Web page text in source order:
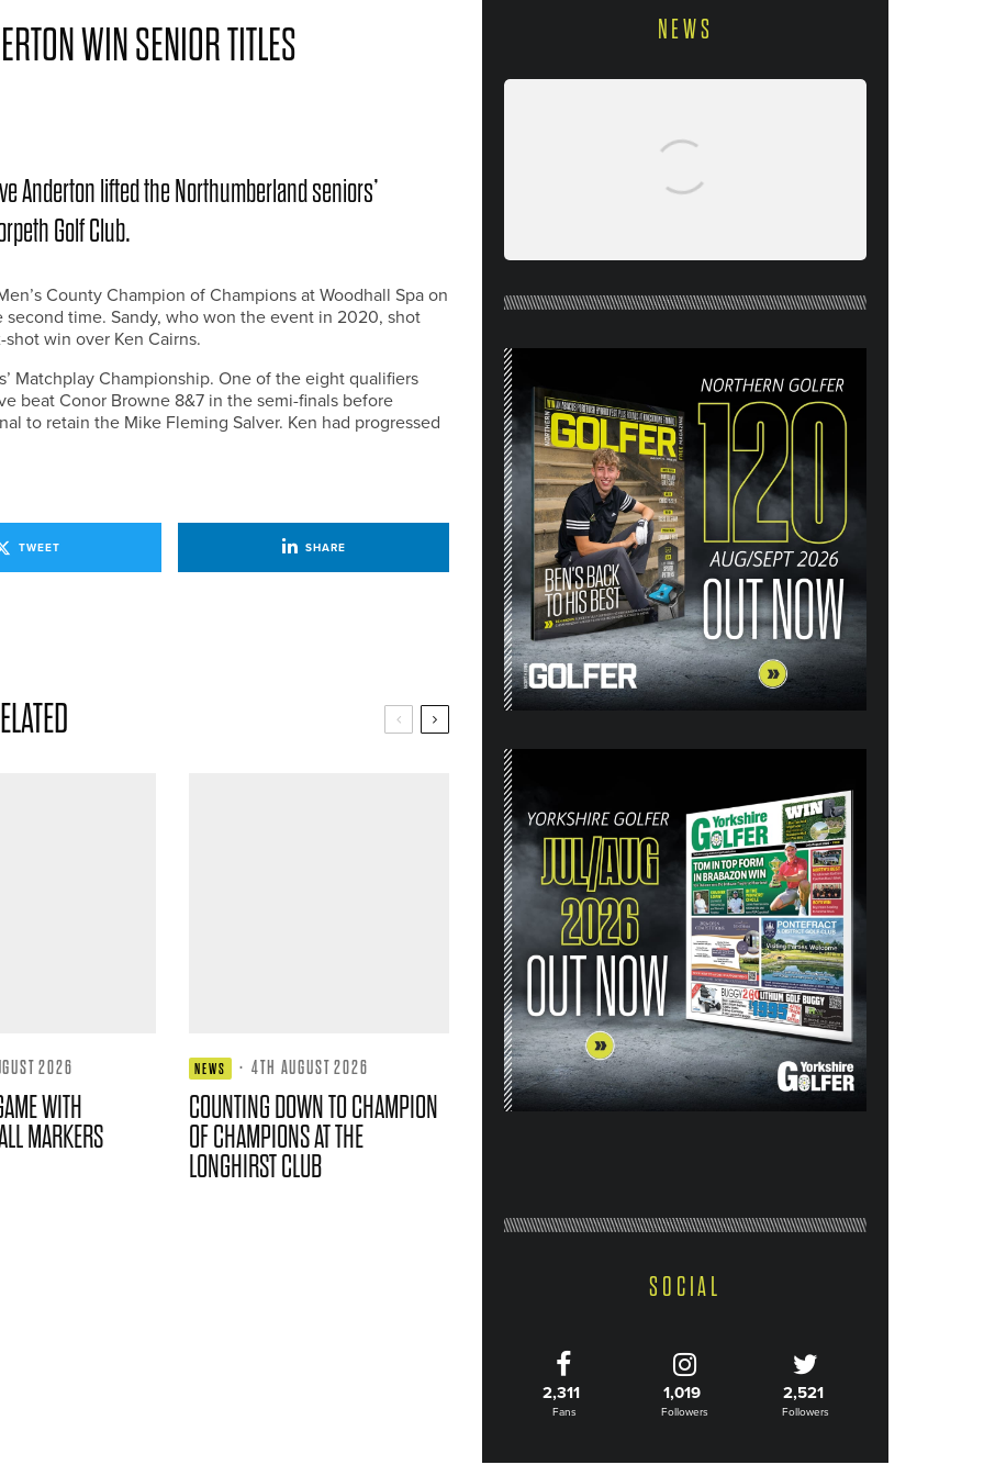
WIN SENIOR TITLES
Anderton lifted the Northumberland seniors’
Golf Club.
County Champion of Champions at Woodhall Spa on
time. Sandy, who won the event in 2020, shot
win over Ken Cairns.
Matchplay Championship. One of the eight qualifiers
beat Conor Browne 8&7 in the semi-finals before
to retain the Mike Fleming Salver. Ken had progressed
TWEET SHARE
2026
WITH
MARKERS
NEWS · 4TH AUGUST 2026
COUNTING DOWN TO CHAMPION
OF CHAMPIONS AT THE
LONGHIRST CLUB
NEWS
26) OUT NOW
SOCIAL
2,311
Fans
1,019
Followers
2,521
Followers